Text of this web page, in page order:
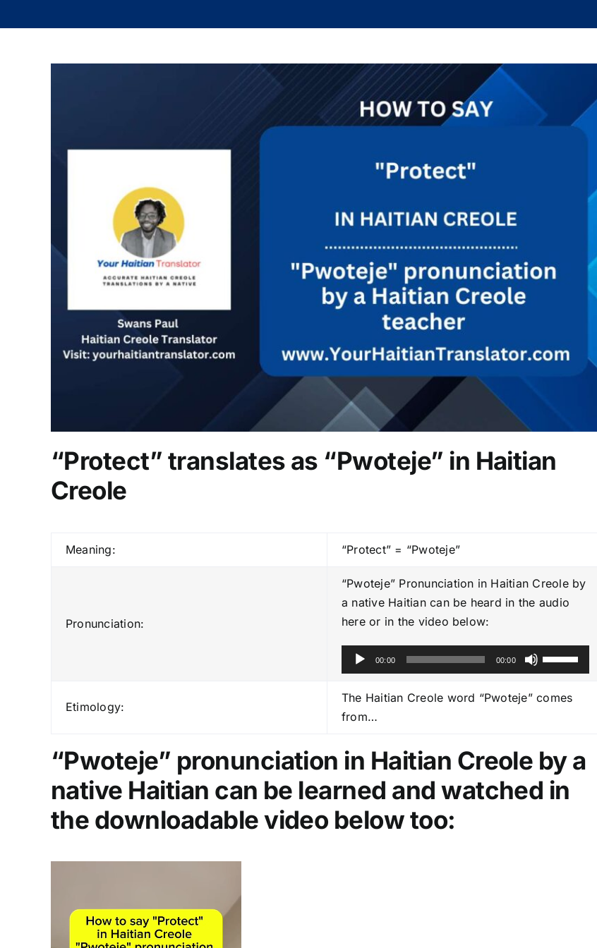
“Protect” translates as “Pwoteje” in Haitian
Creole
Meaning: “Protect” = “Pwoteje”
Pronunciation:
“Pwoteje” Pronunciation in Haitian Creole by
a native Haitian can be heard in the audio
here or in the video below:
u
d
i
P
a
e
00:00 00:00
U
s
/
D
Etimology:
The Haitian Creole word “Pwoteje” comes
from…
“Pwoteje” pronunciation in Haitian Creole by a
native Haitian can be learned and watched in
the downloadable video below too: